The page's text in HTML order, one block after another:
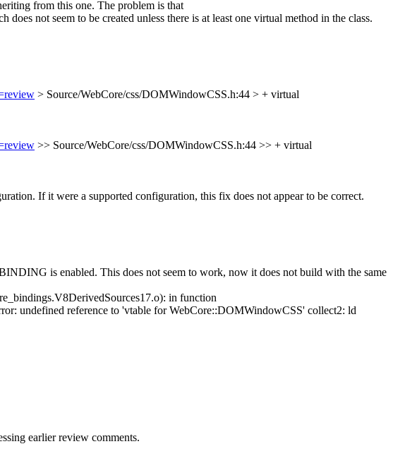
from this one. The problem is that
not seem to be created unless there is at least one virtual method in the class.
> Source/WebCore/css/DOMWindowCSS.h:44 > + virtual
>> Source/WebCore/css/DOMWindowCSS.h:44 >> + virtual
If it were a supported configuration, this fix does not appear to be correct.
is enabled. This does not seem to work, now it does not build with the same
in function
undefined reference to 'vtable for WebCore::DOMWindowCSS' collect2: ld
earlier review comments.